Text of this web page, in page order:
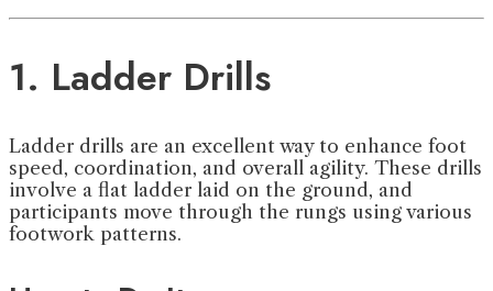
1. Ladder Drills
Ladder drills are an excellent way to enhance foot
speed, coordination, and overall agility. These drills
involve a flat ladder laid on the ground, and
participants move through the rungs using various
footwork patterns.